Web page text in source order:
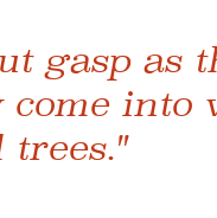
gasp
come into
trees."